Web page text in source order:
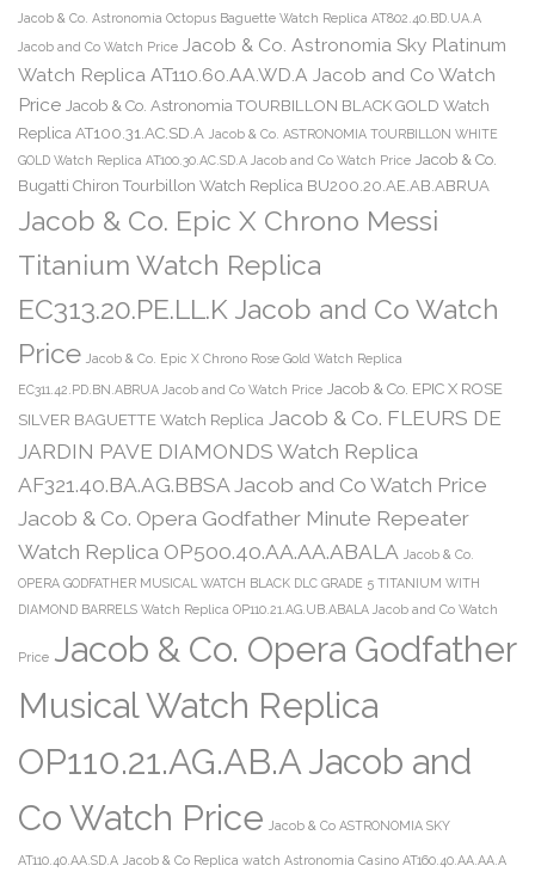
Jacob & Co. Astronomia Octopus Baguette Watch Replica AT802.40.BD.UA.A
Jacob and Co Watch Price Jacob & Co. Astronomia Sky Platinum
Watch Replica AT110.60.AA.WD.A Jacob and Co Watch
Price Jacob & Co. Astronomia TOURBILLON BLACK GOLD Watch
Replica AT100.31.AC.SD.A Jacob & Co. ASTRONOMIA TOURBILLON WHITE
GOLD Watch Replica AT100.30.AC.SD.A Jacob and Co Watch Price Jacob & Co.
Bugatti Chiron Tourbillon Watch Replica BU200.20.AE.AB.ABRUA
Jacob & Co. Epic X Chrono Messi
Titanium Watch Replica
EC313.20.PE.LL.K Jacob and Co Watch
Price Jacob & Co. Epic X Chrono Rose Gold Watch Replica
EC311.42.PD.BN.ABRUA Jacob and Co Watch Price Jacob & Co. EPIC X ROSE
SILVER BAGUETTE Watch Replica Jacob & Co. FLEURS DE
JARDIN PAVE DIAMONDS Watch Replica
AF321.40.BA.AG.BBSA Jacob and Co Watch Price
Jacob & Co. Opera Godfather Minute Repeater
Watch Replica OP500.40.AA.AA.ABALA Jacob & Co.
OPERA GODFATHER MUSICAL WATCH BLACK DLC GRADE 5 TITANIUM WITH
DIAMOND BARRELS Watch Replica OP110.21.AG.UB.ABALA Jacob and Co Watch
Price Jacob & Co. Opera Godfather
Musical Watch Replica
OP110.21.AG.AB.A Jacob and
Co Watch Price Jacob & Co ASTRONOMIA SKY
AT110.40.AA.SD.A Jacob & Co Replica watch Astronomia Casino AT160.40.AA.AA.A